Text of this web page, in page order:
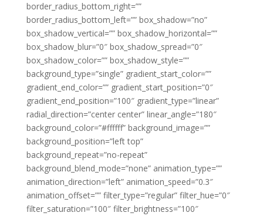
border_radius_bottom_right=””
border_radius_bottom_left=”” box_shadow=”no”
box_shadow_vertical=”” box_shadow_horizontal=””
box_shadow_blur=”0″ box_shadow_spread=”0″
box_shadow_color=”” box_shadow_style=””
background_type=”single” gradient_start_color=””
gradient_end_color=”” gradient_start_position=”0″
gradient_end_position=”100″ gradient_type=”linear”
radial_direction=”center center” linear_angle=”180″
background_color=”#ffffff” background_image=””
background_position=”left top”
background_repeat=”no-repeat”
background_blend_mode=”none” animation_type=””
animation_direction=”left” animation_speed=”0.3″
animation_offset=”” filter_type=”regular” filter_hue=”0″
filter_saturation=”100″ filter_brightness=”100″